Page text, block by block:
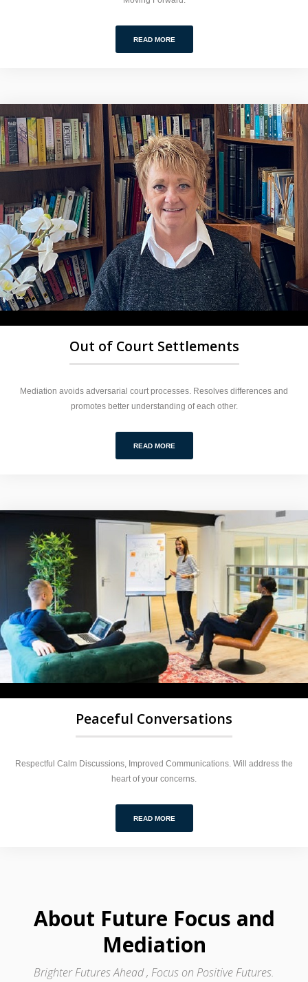
READ MORE
Out of Court Settlements
Mediation avoids adversarial court processes. Resolves differences and
promotes better understanding of each other.
READ MORE
Peaceful Conversations
Respectful Calm Discussions, Improved Communications. Will address the
heart of your concerns.
READ MORE
About Future Focus and
Mediation
Brighter Futures Ahead , Focus on Positive Futures.